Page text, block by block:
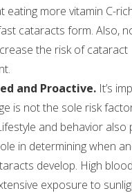
eating more vitamin C-
cataracts form. Also,
the risk of cataract
and Proactive. It’s
is not the sole risk
and behavior also
in determining when
develop. High
exposure to